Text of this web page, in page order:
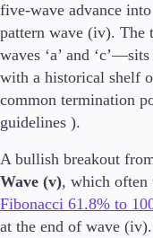
Weekly Corporate Actions
Futures Expiries
Swap Rates
Upcoming Holidays
Daylight Saving Time
Candlesticks
Trade Strategies
Indicators
five-wave advance
pattern wave (iv). The
waves ‘a’ and
with a historical shelf
common termination
guidelines ).
A bullish breakout
Wave (v), which often
Fibonacci 61.8% to
at the end of wave